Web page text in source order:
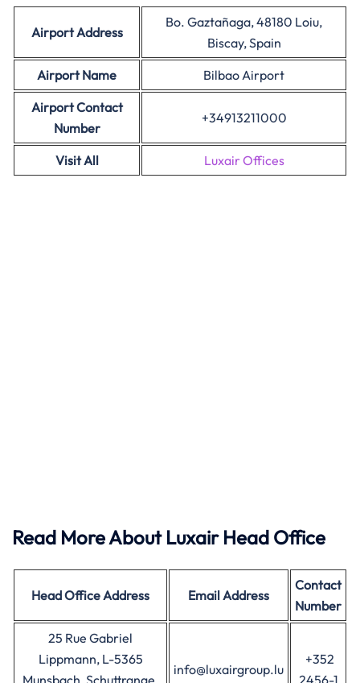
Airport Address
Bo. Gaztañaga, 48180 Loiu,
Biscay, Spain
Airport Name
Bilbao Airport
Airport Contact
Number
+34913211000
Visit All Luxair Offices
Read More About Luxair Head Office
Head OfficeAddress Email Address
Contact
Number
25 Rue Gabriel
Lippmann, L-5365
Munsbach, Schuttrange,
info@luxairgroup.lu
+352
2456-1